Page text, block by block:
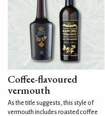
Coffee-flavoured
vermouth
As the title suggests, this style of
vermouth includes roasted coffee